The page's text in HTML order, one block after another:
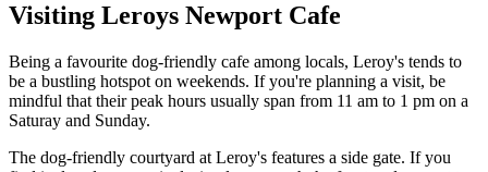
Visiting Leroys Newport Cafe
Being a favourite dog-friendly cafe among locals, Leroy's tends to
be a bustling hotspot on weekends. If you're planning a visit, be
mindful that their peak hours usually span from 11 am to 1 pm on a
Saturay and Sunday.
The dog-friendly courtyard at Leroy's features a side gate. If you